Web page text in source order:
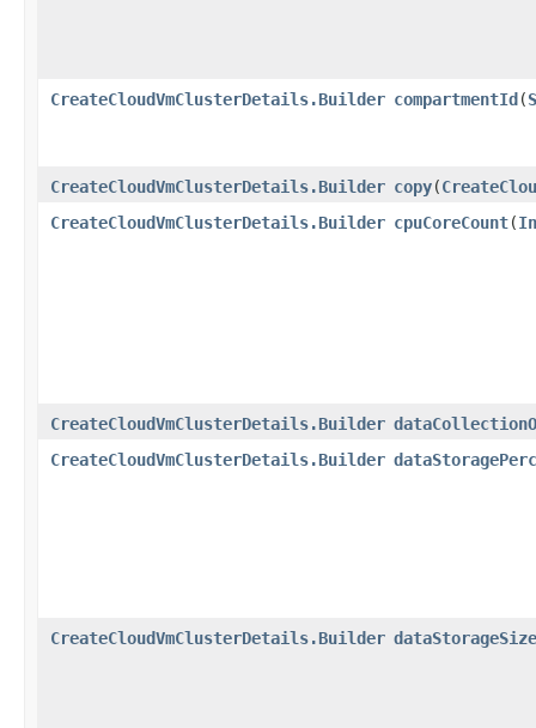
CreateCloudVmClusterDetails.Builder compartmentId​(
CreateCloudVmClusterDetails.Builder copy​(
CreateCloudVmClusterDetails.Builder cpuCoreCount​(
CreateCloudVmClusterDetails.Builder
CreateCloudVmClusterDetails.Builder
CreateCloudVmClusterDetails.Builder